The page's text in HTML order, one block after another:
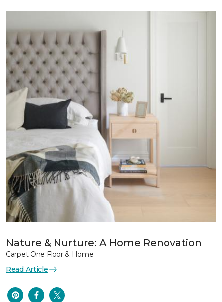
Nature & Nurture: A Home Renovation
Carpet One Floor & Home
Read Article